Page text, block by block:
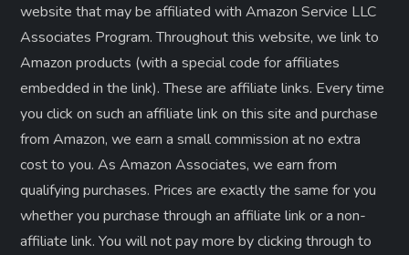
website that may be affiliated with Amazon Service LLC
Associates Program. Throughout this website, we link to
Amazon products (with a special code for affiliates
embedded in the link). These are affiliate links. Every time
you click on such an affiliate link on this site and purchase
from Amazon, we earn a small commission at no extra
cost to you. As Amazon Associates, we earn from
qualifying purchases. Prices are exactly the same for you
whether you purchase through an affiliate link or a non-
affiliate link. ​You will not pay more by clicking through to